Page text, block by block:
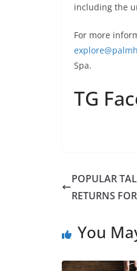
including the
For more
Spa.
TG
POPULAR
RETURNS
You